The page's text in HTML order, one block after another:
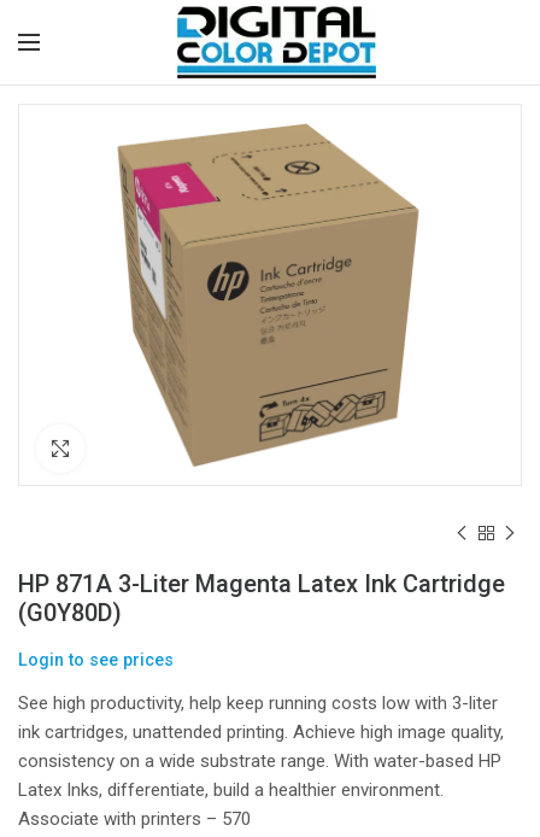
Click to enlarge
HP 871A 3-Liter Magenta Latex Ink Cartridge
(G0Y80D)
Login to see prices
See high productivity, help keep running costs low with 3-liter
ink cartridges, unattended printing. Achieve high image quality,
consistency on a wide substrate range. With water-based HP
Latex Inks, differentiate, build a healthier environment.
Associate with printers – 570